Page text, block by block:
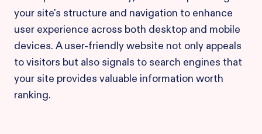
your site's structure and navigation to enhance
user experience across both desktop and mobile
devices. A user-friendly website not only appeals
to visitors but also signals to search engines that
your site provides valuable information worth
ranking.